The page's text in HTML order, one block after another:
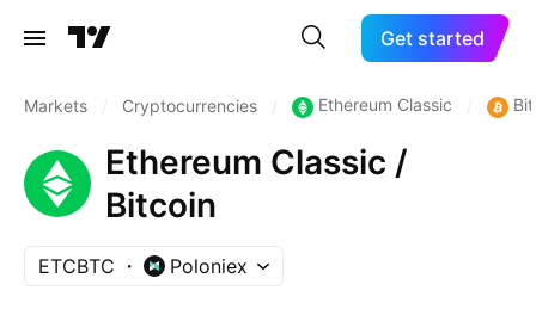
Get started
Markets Cryptocurrencies Ethereum Classic
Ethereum Classic /
Bitcoin
ETCBTC Poloniex